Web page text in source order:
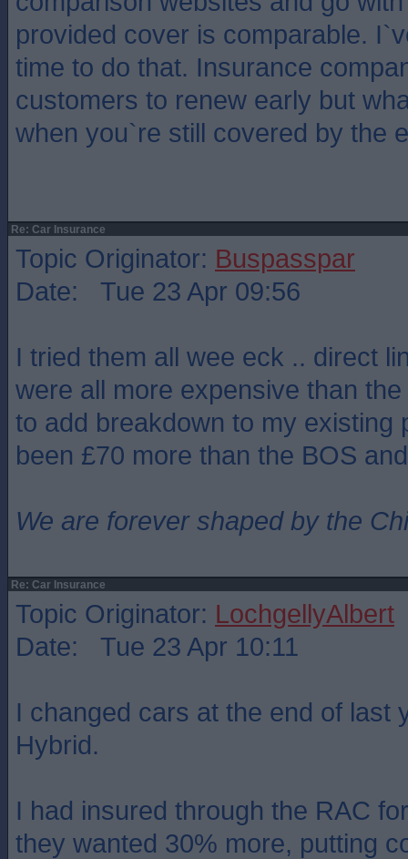
provided cover is comparable.
time to do that. Insurance
customers to renew early but
when you`re still covered by the
Re: Car Insurance
Topic Originator: Buspasspar
Date: Tue 23 Apr 09:56
I tried them all wee eck .. direct
were all more expensive than
to add breakdown to my existing
been £70 more than the BOS
We are forever shaped by the
Re: Car Insurance
Topic Originator: LochgellyAlbert
Date: Tue 23 Apr 10:11
I changed cars at the end of last
Hybrid.
I had insured through the RAC
they wanted 30% more, putting